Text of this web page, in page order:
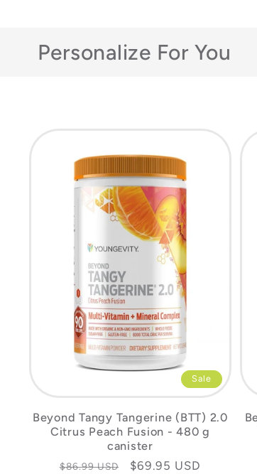
Personalize For You
Sale
Beyond Tangy Tangerine (BTT) 2.0
Citrus Peach Fusion - 480 g
canister
Regular
$86.99 USD
Sale
$69.95 USD